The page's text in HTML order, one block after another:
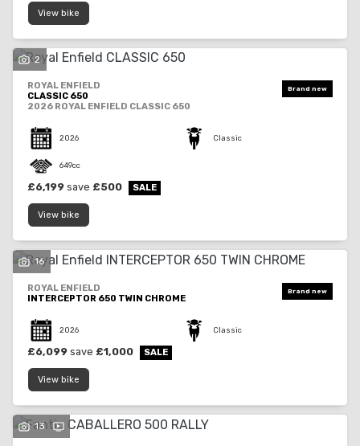
Reset
View bike
2
ROYAL ENFIELD
CLASSIC 650
2026 ROYAL ENFIELD CLASSIC 650
2026 Classic
649cc
£6,199 save £500
View bike
16
ROYAL ENFIELD
INTERCEPTOR 650 TWIN CHROME
2026 Classic
£6,099 save £1,000
View bike
13